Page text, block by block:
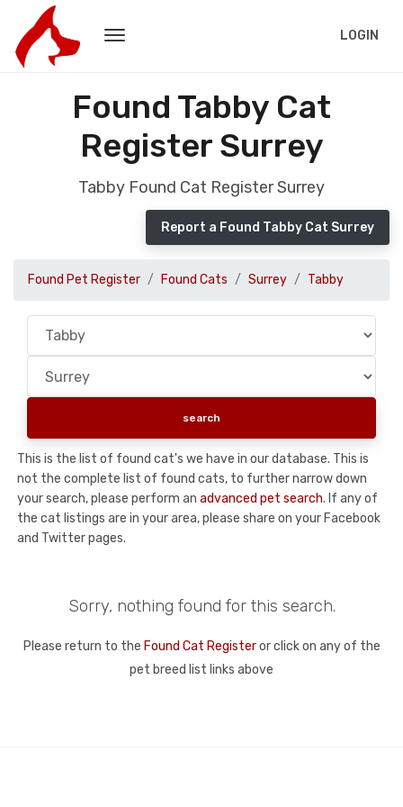
LOGIN
Found Tabby Cat
Register Surrey
Tabby Found Cat Register Surrey
Report a Found Tabby Cat Surrey
Found Pet Register Found Cats Surrey Tabby
This is the list of found cat's we have in our database. This is
not the complete list of found cats, to further narrow down
your search, please perform an advanced pet search. If any of
the cat listings are in your area, please share on your Facebook
and Twitter pages.
Sorry, nothing found for this search.
Please return to the Found Cat Registeror click on any of the
pet breed list links above